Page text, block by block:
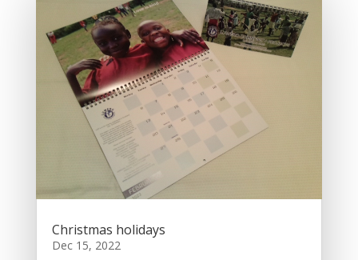
Christmas holidays
Dec 15, 2022